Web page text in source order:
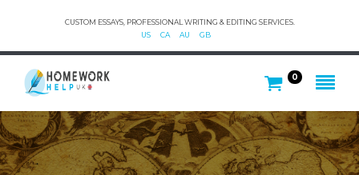
CUSTOM ESSAYS, PROFESSIONAL WRITING & EDITING SERVICES.
US
CA AU GB
0